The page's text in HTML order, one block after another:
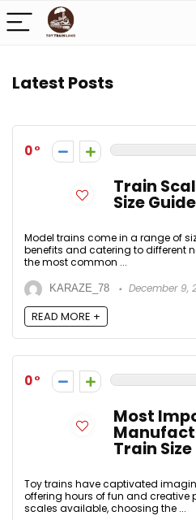
Latest Posts
0
Train
Size Guide
Model trains come in a range of
benefits and catering to different
the most common ...
KARAZE_78 December 9,
READ MORE +
0
Most
Train Size
Toy trains have captivated
offering hours of fun and creative
scales available, choosing the ...